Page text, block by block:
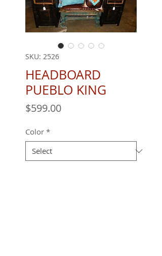
SKU: 2526
HEADBOARD
PUEBLO KING
$599.00Price
Color *